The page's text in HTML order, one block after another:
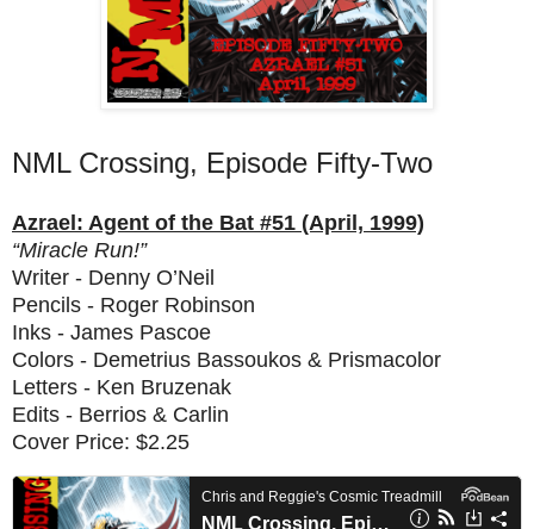
NML Crossing, Episode Fifty-Two
Azrael: Agent of the Bat #51 (April, 1999)
“Miracle Run!”
Writer - Denny O’Neil
Pencils - Roger Robinson
Inks - James Pascoe
Colors - Demetrius Bassoukos & Prismacolor
Letters - Ken Bruzenak
Edits - Berrios & Carlin
Cover Price: $2.25